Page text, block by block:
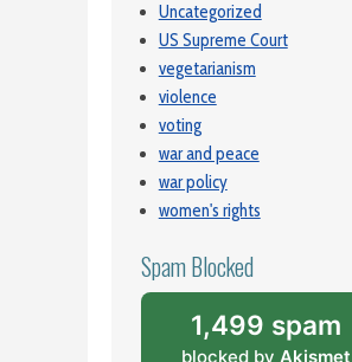
Uncategorized
US Supreme Court
vegetarianism
violence
voting
war and peace
war policy
women's rights
Spam Blocked
1,499 spam
blocked by Akismet